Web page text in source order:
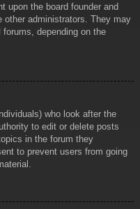
upon the board founder and
other administrators. They may
depending on the
who look after the
to edit or delete posts
in the forum they
to prevent users from going